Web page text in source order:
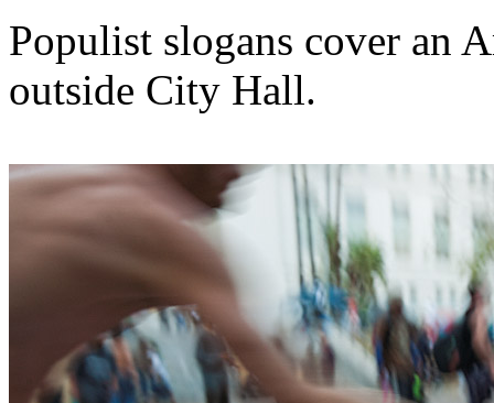
Populist slogans cover an
outside City Hall.